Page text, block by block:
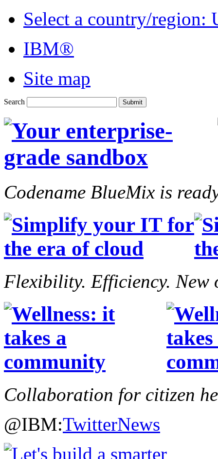
Select a country/region:
IBM®
Site map
Search
Codename BlueMix is
Flexibility. Efficiency. New
Collaboration for citizen
@IBM:TwitterNews